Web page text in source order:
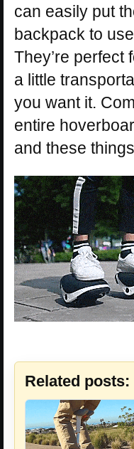
can easily put
backpack to
They’re perfect
a little
you want it.
entire
and these
Related posts: